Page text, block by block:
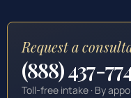
Request a
(888) 437-
Toll-free intake · By